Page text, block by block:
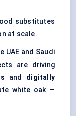
substitutes
at scale.
UAE and Saudi
are driving
and digitally
white oak —